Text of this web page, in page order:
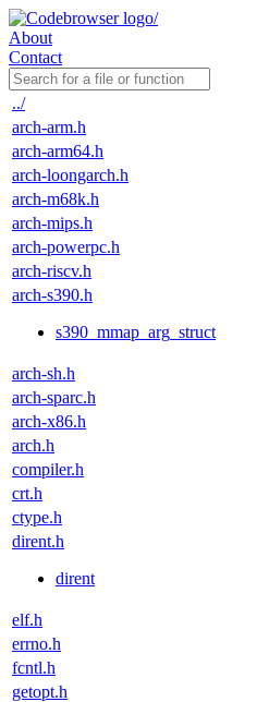
About
Contact
../
arch-arm.h
arch-arm64.h
arch-loongarch.h
arch-m68k.h
arch-mips.h
arch-powerpc.h
arch-riscv.h
arch-s390.h
s390_mmap_arg_struct
arch-sh.h
arch-sparc.h
arch-x86.h
arch.h
compiler.h
crt.h
ctype.h
dirent.h
dirent
elf.h
errno.h
fcntl.h
getopt.h